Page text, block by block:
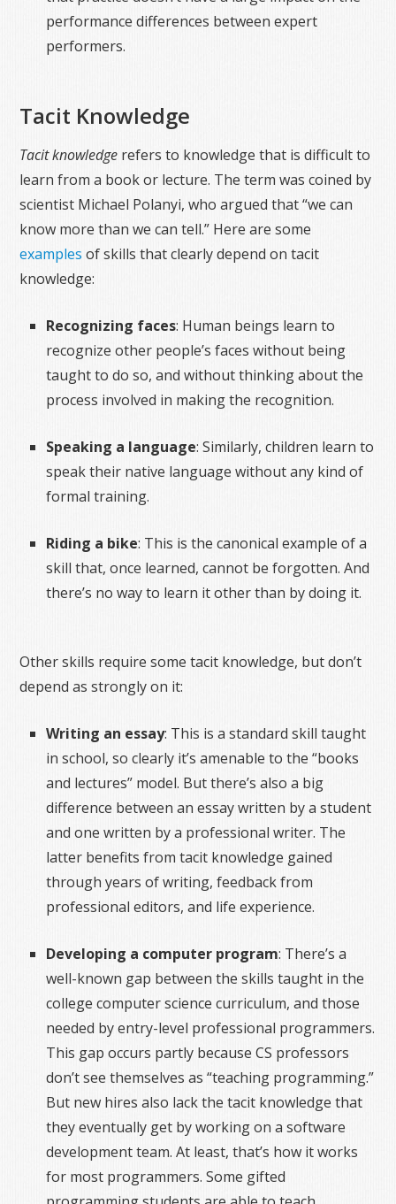
performance differences between expert
performers.
Tacit Knowledge
Tacit knowledge refers to knowledge that is difficult to
learn from a book or lecture. The term was coined by
scientist Michael Polanyi, who argued that “we can
know more than we can tell.” Here are some
examples of skills that clearly depend on tacit
knowledge:
Recognizing faces: Human beings learn to
recognize other people’s faces without being
taught to do so, and without thinking about the
process involved in making the recognition.
Speaking a language: Similarly, children learn to
speak their native language without any kind of
formal training.
Riding a bike: This is the canonical example of a
skill that, once learned, cannot be forgotten. And
there’s no way to learn it other than by doing it.
Other skills require some tacit knowledge, but don’t
depend as strongly on it:
Writing an essay: This is a standard skill taught
in school, so clearly it’s amenable to the “books
and lectures” model. But there’s also a big
difference between an essay written by a student
and one written by a professional writer. The
latter benefits from tacit knowledge gained
through years of writing, feedback from
professional editors, and life experience.
Developing a computer program: There’s a
well-known gap between the skills taught in the
college computer science curriculum, and those
needed by entry-level professional programmers.
This gap occurs partly because CS professors
don’t see themselves as “teaching programming.”
But new hires also lack the tacit knowledge that
they eventually get by working on a software
development team. At least, that’s how it works
for most programmers. Some gifted